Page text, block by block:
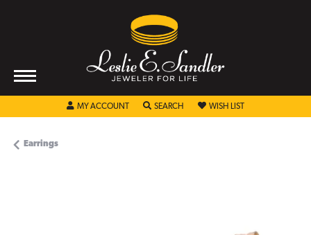
MY ACCOUNT TOGGLE MY ACCOUNT MENU
SEARCH TOGGLE SEARCH MENU
WISH LIST TOGGLE MY
Earrings